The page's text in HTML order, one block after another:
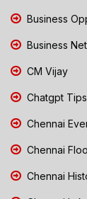
Business
Business
CM Vijay
Chatgpt Tips
Chennai
Chennai
Chennai